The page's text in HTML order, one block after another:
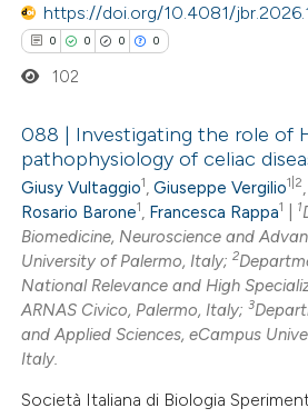
in which section the
was made.
https://doi.org/10.4081/
0 0 0 0
Citing Publications
Supporting
Mentioning
Contrasting
how this article has been
102
088 | Investigating the role of
pathophysiology of celiac
Giusy Vultaggio1,Giuseppe Vergilio1|2,
Rosario Barone1, Francesca Rappa1 1
Biomedicine, Neuroscience and
University of Palermo, Italy;2
National Relevance and High
ARNAS Civico, Palermo, Italy;3
and Applied Sciences, eCampus
Italy.
Società Italiana di Biologia